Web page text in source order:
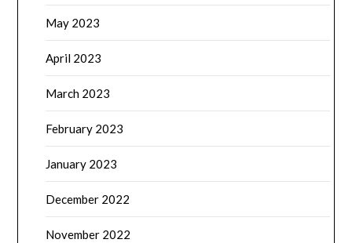
May 2023
April 2023
March 2023
February 2023
January 2023
December 2022
November 2022